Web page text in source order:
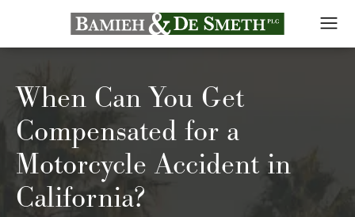
When Can You Get
Compensated for a
Motorcycle Accident in
California?